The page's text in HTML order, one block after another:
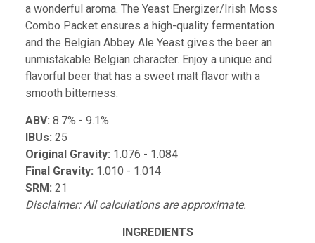
a wonderful aroma. The Yeast Energizer/Irish Moss
Combo Packet ensures a high-quality fermentation
and the Belgian Abbey Ale Yeast gives the beer an
unmistakable Belgian character. Enjoy a unique and
flavorful beer that has a sweet malt flavor with a
smooth bitterness.
ABV: 8.7% - 9.1%
IBUs: 25
Original Gravity: 1.076 - 1.084
Final Gravity: 1.010 - 1.014
SRM: 21
Disclaimer: All calculations are approximate.
INGREDIENTS